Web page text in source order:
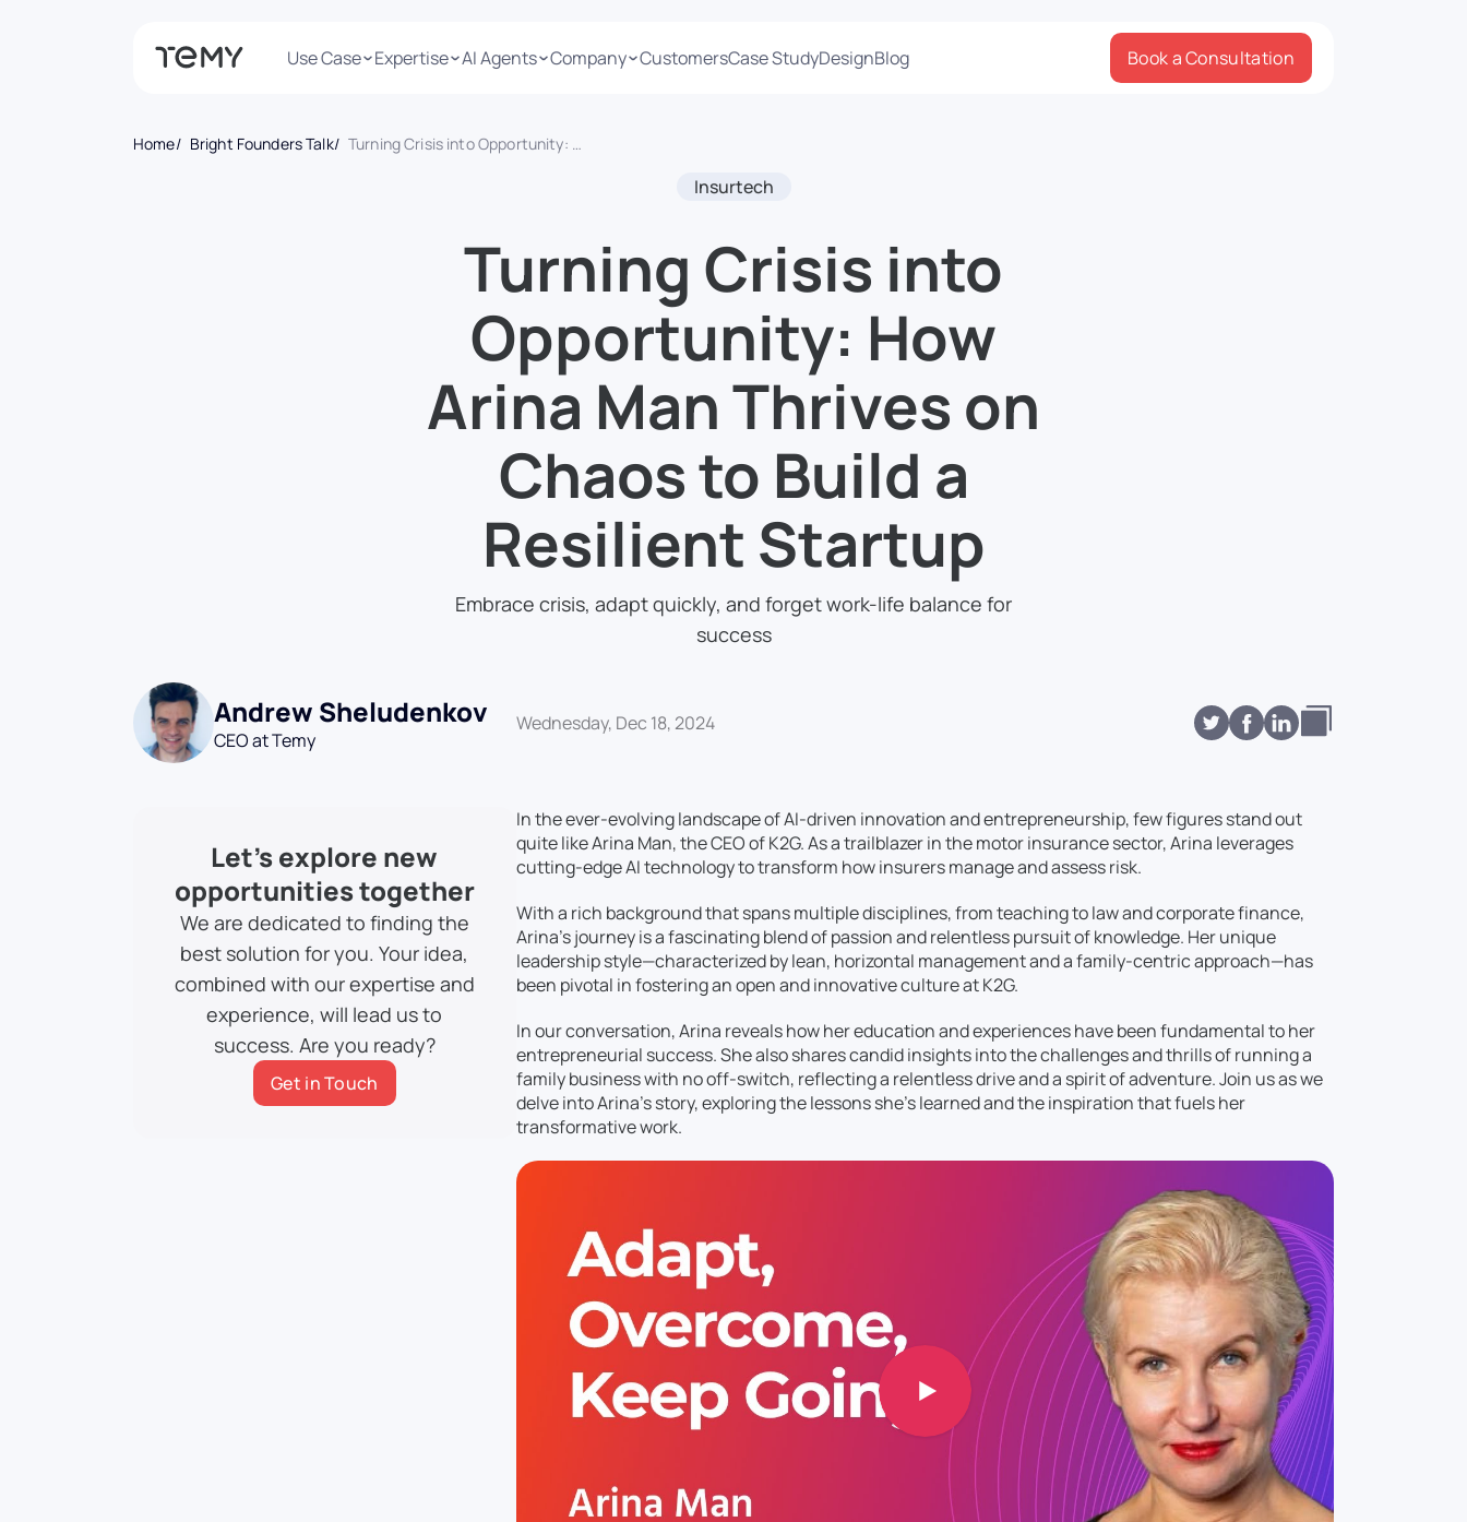
Use Case Expertise AI Agents Company CustomersCase StudyDesignBlog Book a Consultation
Home Bright Founders Talk Turning Crisis into Opportunity: How Arina Man Thrives on Chaos to Build a Resilient Startup
Insurtech
Turning Crisis into
Opportunity: How
Arina Man Thrives on
Chaos to Build a
Resilient Startup
Embrace crisis, adapt quickly, and forget work-life balance for
success
Andrew Sheludenkov
CEO at Temy
Wednesday, Dec 18, 2024
Let’s explore new
opportunities together
We are dedicated to finding the
best solution for you. Your idea,
combined with our expertise and
experience, will lead us to
success. Are you ready?
Get in Touch
In the ever-evolving landscape of AI-driven innovation and entrepreneurship, few figures stand out
quite like Arina Man, the CEO of K2G. As a trailblazer in the motor insurance sector, Arina leverages
cutting-edge AI technology to transform how insurers manage and assess risk.
With a rich background that spans multiple disciplines, from teaching to law and corporate finance,
Arina’s journey is a fascinating blend of passion and relentless pursuit of knowledge. Her unique
leadership style—characterized by lean, horizontal management and a family-centric approach—has
been pivotal in fostering an open and innovative culture at K2G.
In our conversation, Arina reveals how her education and experiences have been fundamental to her
entrepreneurial success. She also shares candid insights into the challenges and thrills of running a
family business with no off-switch, reflecting a relentless drive and a spirit of adventure. Join us as we
delve into Arina’s story, exploring the lessons she’s learned and the inspiration that fuels her
transformative work.